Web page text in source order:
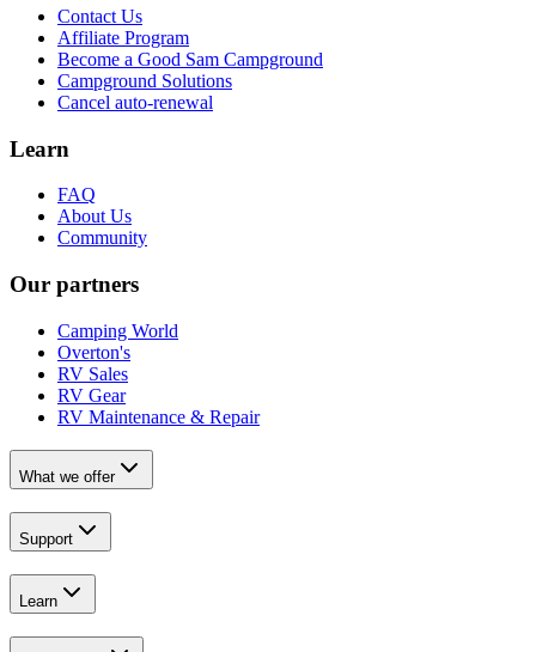
Contact Us
Affiliate Program
Become a Good Sam Campground
Campground Solutions
Cancel auto-renewal
Learn
FAQ
About Us
Community
Our partners
Camping World
Overton's
RV Sales
RV Gear
RV Maintenance & Repair
What we offer
Support
Learn